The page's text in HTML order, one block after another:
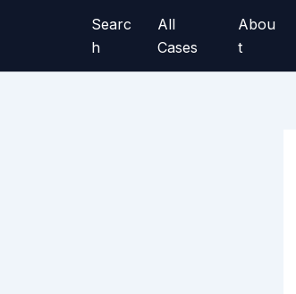
Searc
h
All
Cases
Abou
t